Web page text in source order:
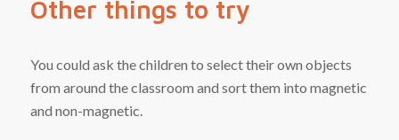
Other things to try
You could ask the children to select their own objects
from around the classroom and sort them into magnetic
and non-magnetic.